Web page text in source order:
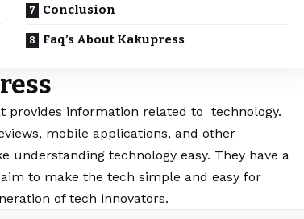
Conclusion
Faq’s About Kakupress
provides information related to technology.
mobile applications, and other
understanding technology easy. They have a
to make the tech simple and easy for
of tech innovators.